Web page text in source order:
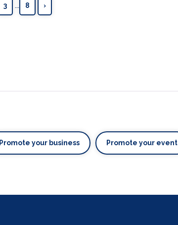
3 ... 8 ›
Promote your business Promote your event